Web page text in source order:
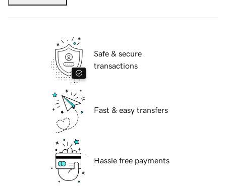
Safe & secure
transactions
Fast & easy transfers
Hassle free payments